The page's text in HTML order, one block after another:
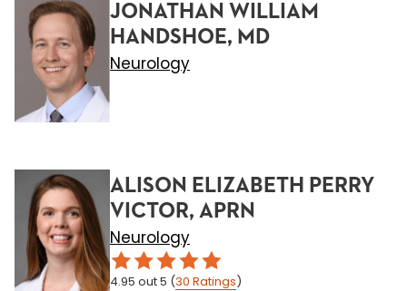
JONATHAN WILLIAM
HANDSHOE, MD
Neurology
ALISON ELIZABETH PERRY
VICTOR, APRN
Neurology
4.95 out 5 (30 Ratings)